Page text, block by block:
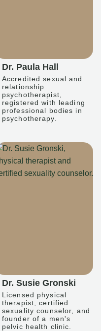
Dr. Paula Hall
Accredited sexual and
relationship
psychotherapist,
registered with leading
professional bodies in
psychotherapy.
Dr. Susie Gronski
Licensed physical
therapist, certified
sexuality counselor, and
founder of a men's
pelvic health clinic.